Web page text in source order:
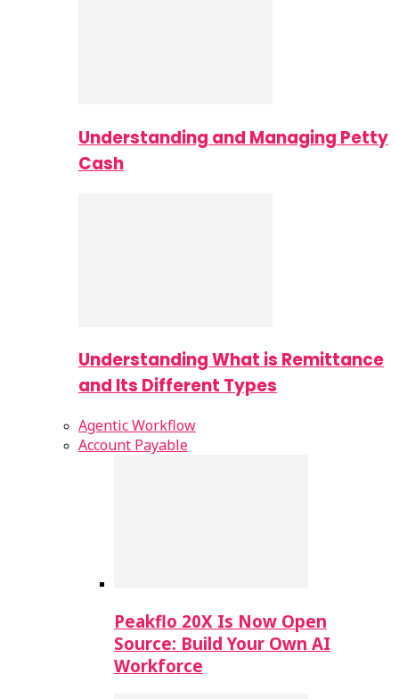
Understanding and Managing Petty
Cash
Understanding What is Remittance
and Its Different Types
Agentic Workflow
Account Payable
Peakflo 20X Is Now Open
Source: Build Your Own AI
Workforce